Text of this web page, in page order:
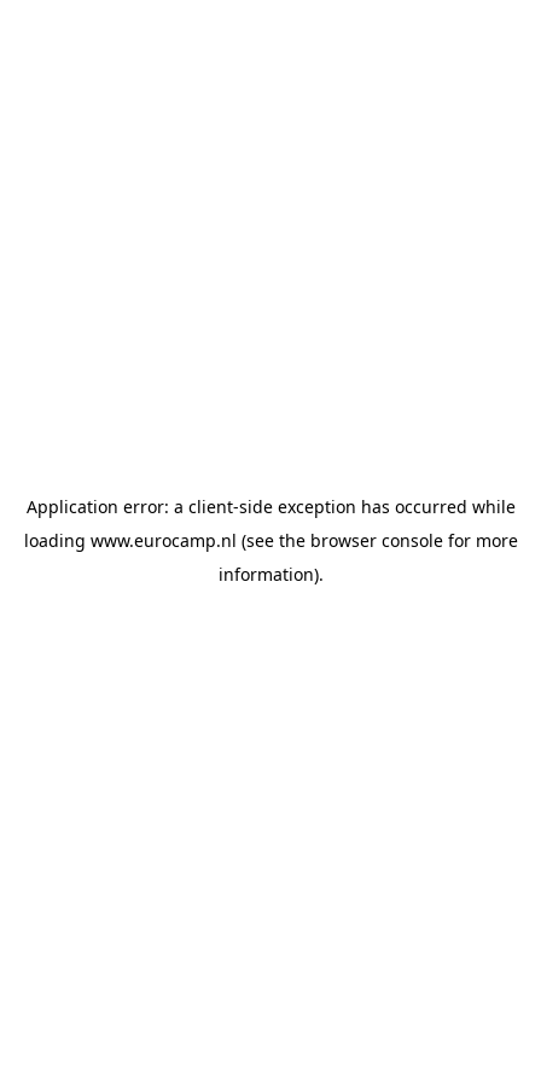
Application error: a client-side exception has occurred while
loading www.eurocamp.nl (see the browser consolefor more
information).